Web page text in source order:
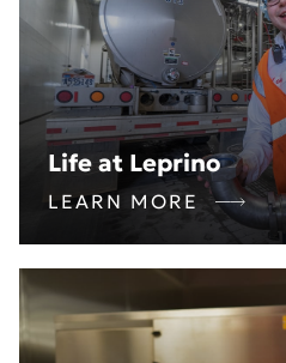
Life at Leprino
LEARN MORE